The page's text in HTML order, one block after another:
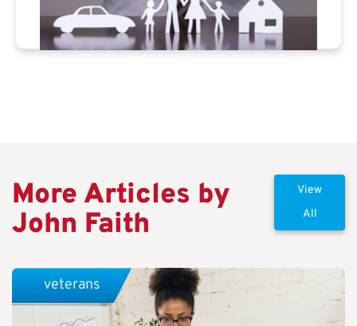
More Articles by
John Faith
View
All
veterans